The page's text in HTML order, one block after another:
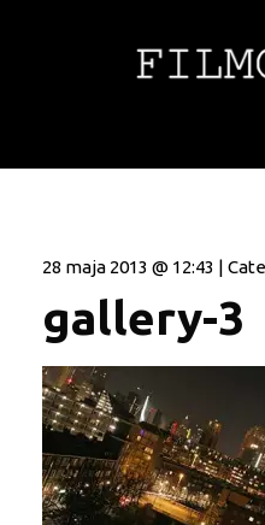
28 maja 2013 @ 12:43 |
gallery-3